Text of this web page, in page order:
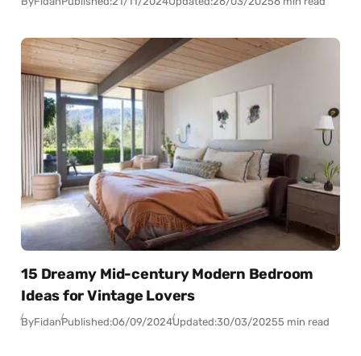
15 Dreamy Mid-century Modern Bedroom
Ideas for Vintage Lovers
ByFidanPublished:06/09/2024Updated:30/03/20255 min read